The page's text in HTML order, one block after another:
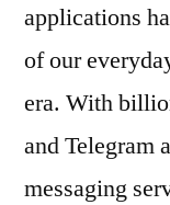
applications
of our
era. With
and Telegram
messaging